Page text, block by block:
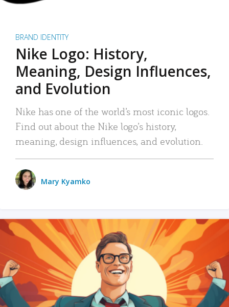
BRAND IDENTITY
Nike Logo: History,
Meaning, Design Influences,
and Evolution
Nike has one of the world’s most iconic logos.
Find out about the Nike logo’s history,
meaning, design influences, and evolution.
Mary Kyamko